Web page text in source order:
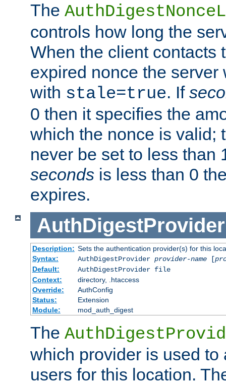
The
controls how long the
When the client contacts
expired nonce the
with stale=true. If
0 then it specifies the
which the nonce is valid;
never be set to less than
seconds is less than 0
expires.
AuthDigestProvider
Description: Sets the authentication provider(s) for this
Syntax:
AuthDigestProvider provider-name[
Default:
AuthDigestProvider file
Context:
directory, .htaccess
Override:
AuthConfig
Status:
Extension
Module:
mod_auth_digest
The
which provider is used to
users for this location.